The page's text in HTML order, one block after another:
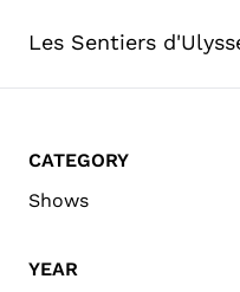
Les Sentiers
CATEGORY
Shows
YEAR